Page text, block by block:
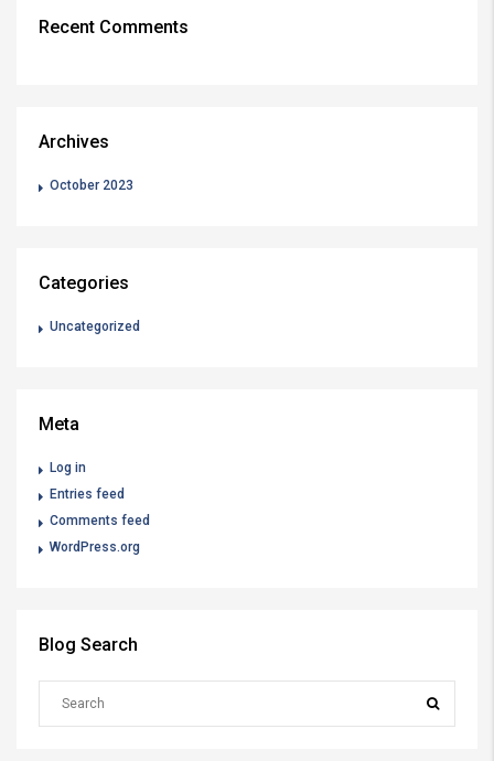
Recent Comments
Archives
October 2023
Categories
Uncategorized
Meta
Log in
Entries feed
Comments feed
WordPress.org
Blog Search